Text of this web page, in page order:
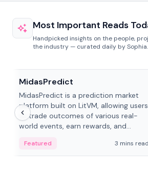
Most Important Reads
Handpicked insights on the people,
the industry — curated daily by Sophia.
MidasPredict
MidasPredict is a prediction market
platform built on LitVM, allowing users
to trade outcomes of various real-
world events, earn rewards, and
adaptive liquidity solutions.
Featured 3 mins read